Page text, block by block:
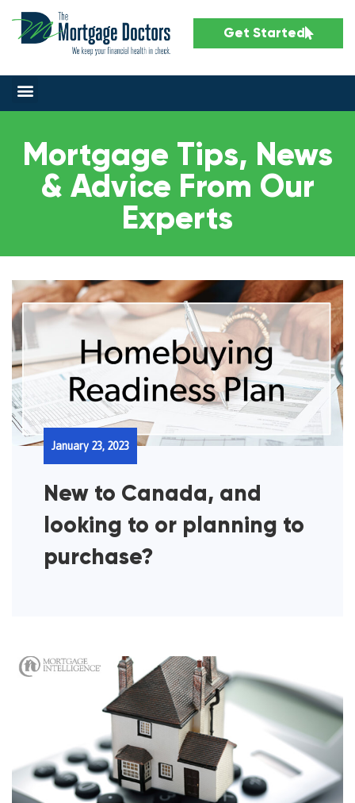
Get Started
Mortgage Tips, News
& Advice From Our
Experts
New to Canada, and
looking to or planning to
purchase?
January 23, 2023